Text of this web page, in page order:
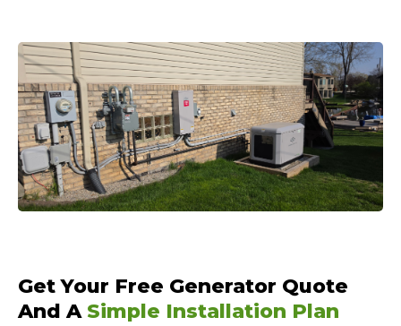
Get Your Free Generator Quote
And A Simple Installation Plan